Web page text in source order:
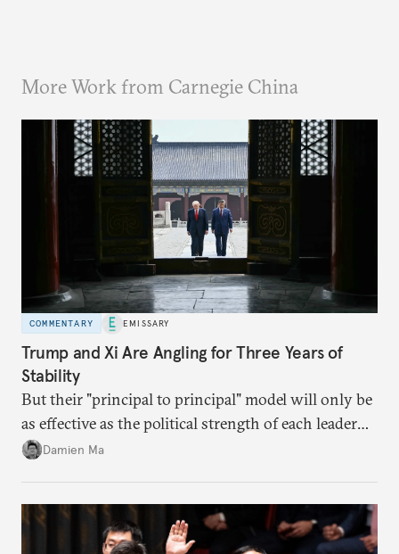
More Work from Carnegie China
COMMENTARY EMISSARY
Trump and Xi Are Angling for Three Years of
Stability
But their "principal to principal" model will only be
as effective as the political strength of each leader
back home.
Damien Ma